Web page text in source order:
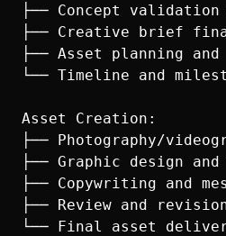
├── Concept
├── Creative brief
├── Asset planning
└── Timeline and
Asset Creation:
├── Photography/
├── Graphic design
├── Copywriting and
├── Review and
└── Final asset